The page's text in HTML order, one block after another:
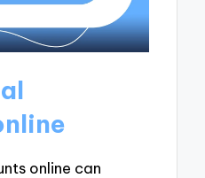
online can